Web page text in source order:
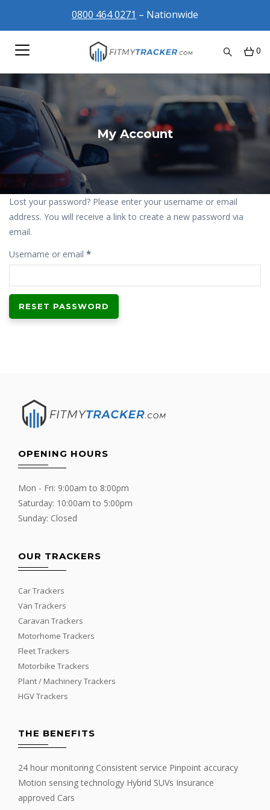
0800 464 0271 – Nationwide
0
My Account
Lost your password? Please enter your username or email
address. You will receive a link to create a new password via
email.
Username or email *Required
RESET PASSWORD
OPENING HOURS
Mon - Fri: 9:00am to 8:00pm
Saturday: 10:00am to 5:00pm
Sunday: Closed
OUR TRACKERS
Car Trackers
Van Trackers
Caravan Trackers
Motorhome Trackers
Fleet Trackers
Motorbike Trackers
Plant / Machinery Trackers
HGV Trackers
THE BENEFITS
24 hour monitoring Consistent service Pinpoint accuracy
Motion sensing technology Hybrid SUVs Insurance
approved Cars